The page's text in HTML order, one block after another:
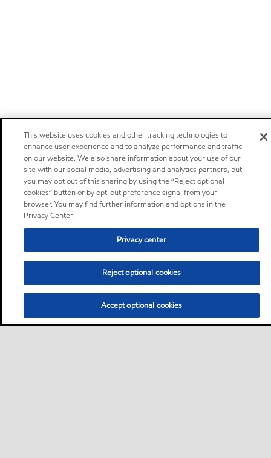
This website uses cookies and other tracking technologies to
enhance user experience and to analyze performance and traffic
on our website. We also share information about your use of our
site with our social media, advertising and analytics partners, but
you may opt out of this sharing by using the “Reject optional
cookies” button or by opt-out preference signal from your
browser. You may find further information and options in the
Privacy Center.
Privacy center
Reject optional cookies
Accept optional cookies